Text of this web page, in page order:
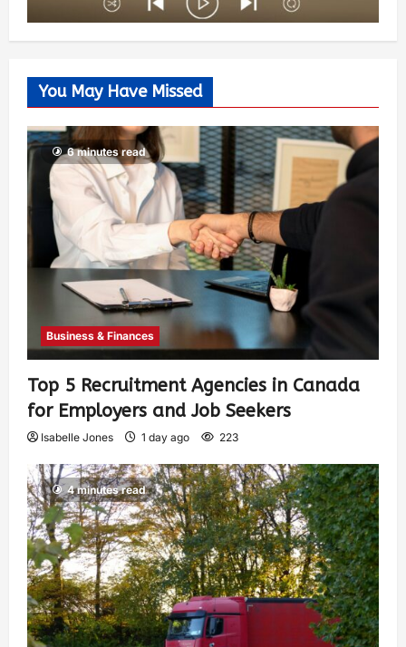
You May Have Missed
6 minutes read
Business & Finances
Top 5 Recruitment Agencies in Canada
for Employers and Job Seekers
Isabelle Jones 1 day ago 223
4 minutes read